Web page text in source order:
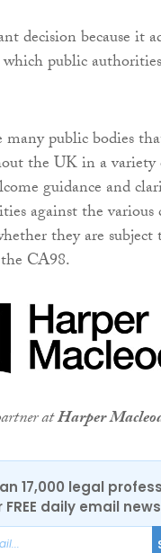
decision because it
public
public bodies
the UK in a variety
guidance and
against the
they are subject
CA98.
atHarper
17,000 legal
daily email